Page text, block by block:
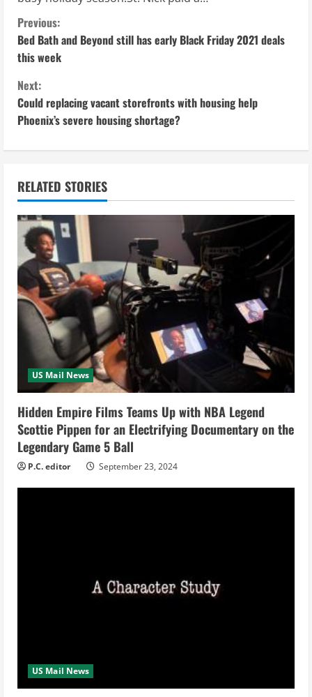
C
o
n
t
i
n
u
e
R
e
a
n
g
Previous:
Bed Bath and Beyond still has early Black Friday 2021 deals
this week
Next:
Could replacing vacant storefronts with housing help
Phoenix’s severe housing shortage?
RELATED STORIES
US Mail News
Hidden Empire Films Teams Up with NBA Legend
Scottie Pippen for an Electrifying Documentary on the
Legendary Game 5 Ball
P.C. editor September 23, 2024
US Mail News